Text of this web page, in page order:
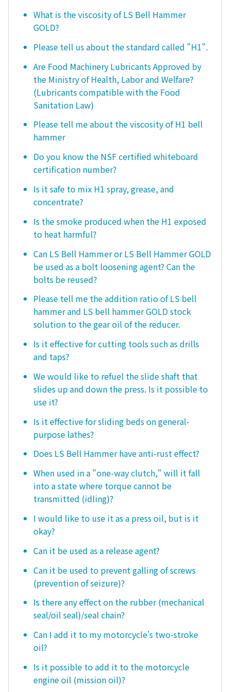
What is the viscosity of LS Bell Hammer
GOLD?
Please tell us about the standard called "H1".
Are Food Machinery Lubricants Approved by
the Ministry of Health, Labor and Welfare?
(Lubricants compatible with the Food
Sanitation Law)
Please tell me about the viscosity of H1 bell
hammer
Do you know the NSF certified whiteboard
certification number?
Is it safe to mix H1 spray, grease, and
concentrate?
Is the smoke produced when the H1 exposed
to heat harmful?
Can LS Bell Hammer or LS Bell Hammer GOLD
be used as a bolt loosening agent? Can the
bolts be reused?
Please tell me the addition ratio of LS bell
hammer and LS bell hammer GOLD stock
solution to the gear oil of the reducer.
Is it effective for cutting tools such as drills
and taps?
We would like to refuel the slide shaft that
slides up and down the press. Is it possible to
use it?
Is it effective for sliding beds on general-
purpose lathes?
Does LS Bell Hammer have anti-rust effect?
When used in a "one-way clutch," will it fall
into a state where torque cannot be
transmitted (idling)?
I would like to use it as a press oil, but is it
okay?
Can it be used as a release agent?
Can it be used to prevent galling of screws
(prevention of seizure)?
Is there any effect on the rubber (mechanical
seal/oil seal)/seal chain?
Can I add it to my motorcycle's two-stroke
oil?
Is it possible to add it to the motorcycle
engine oil (mission oil)?